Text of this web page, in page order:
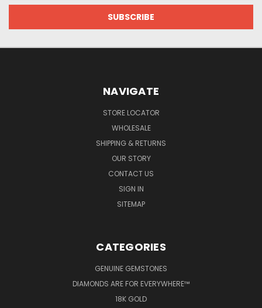
NAVIGATE
STORE LOCATOR
WHOLESALE
SHIPPING & RETURNS
OUR STORY
CONTACT US
SIGN IN
SITEMAP
CATEGORIES
GENUINE GEMSTONES
DIAMONDS ARE FOR EVERYWHERE™
18K GOLD